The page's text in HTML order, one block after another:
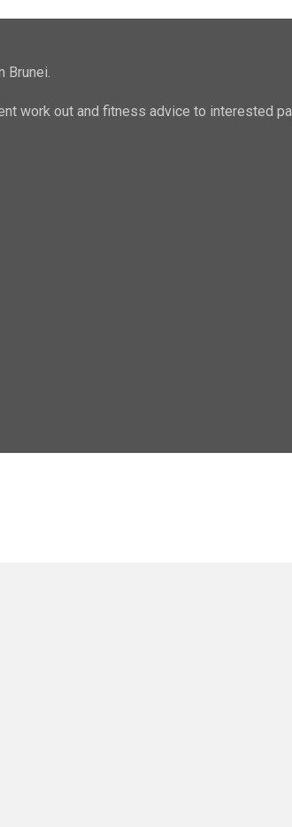
work out and fitness advice to interested